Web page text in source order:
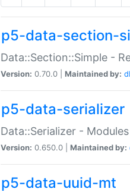
p5-data-section-
Data::Section::Simple -
Version: 0.70.0 | Maintained by:
p5-data-serializer
Data::Serializer -
Version: 0.650.0 | Maintained by:
p5-data-uuid-mt